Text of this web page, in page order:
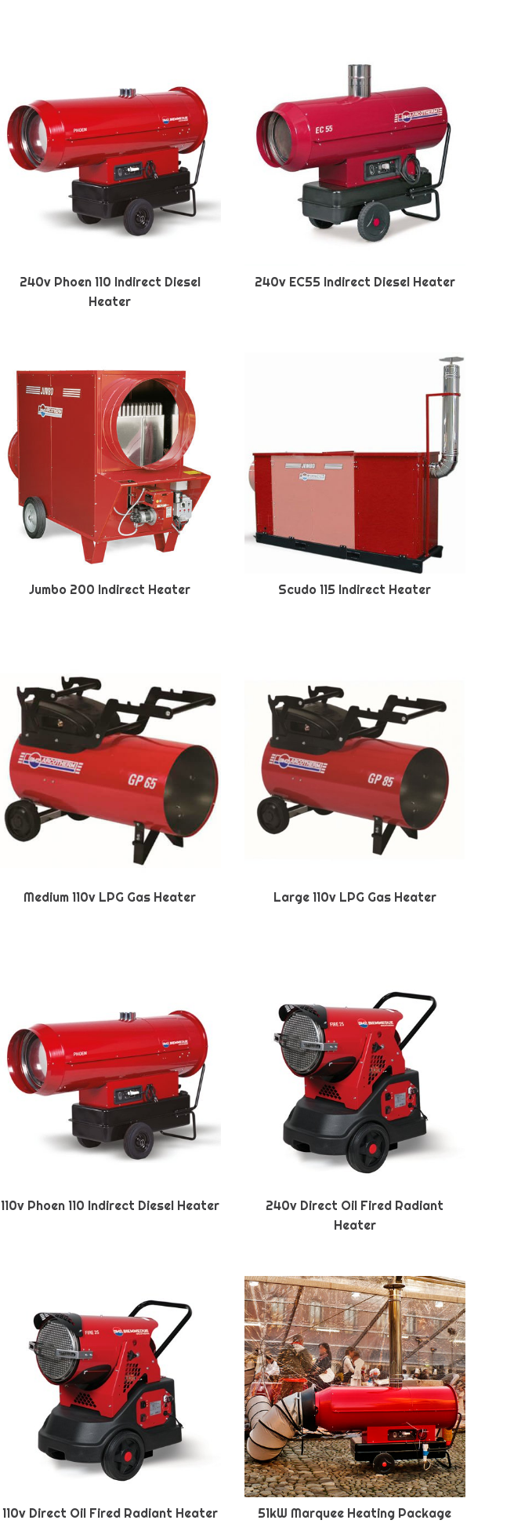
240v Phoen 110 Indirect Diesel
Heater
240v EC55 Indirect Diesel Heater
Jumbo 200 Indirect Heater Scudo 115 Indirect Heater
Medium 110v LPG Gas Heater Large 110v LPG Gas Heater
110v Phoen 110 Indirect Diesel Heater
240v Direct Oil Fired Radiant
Heater
110v Direct Oil Fired Radiant Heater 51kW Marquee Heating Package